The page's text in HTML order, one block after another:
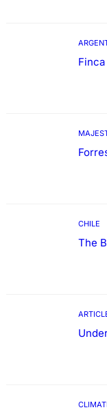
CHILE
The